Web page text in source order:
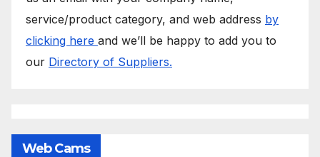
service/product category, and web address by
clicking here and we’ll be happy to add you to
our Directory of Suppliers.
Web Cams